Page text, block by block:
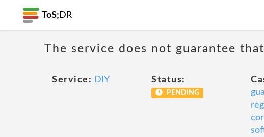
ToS; DR
The service does not guarantee
Service: DIY Status:
PENDING